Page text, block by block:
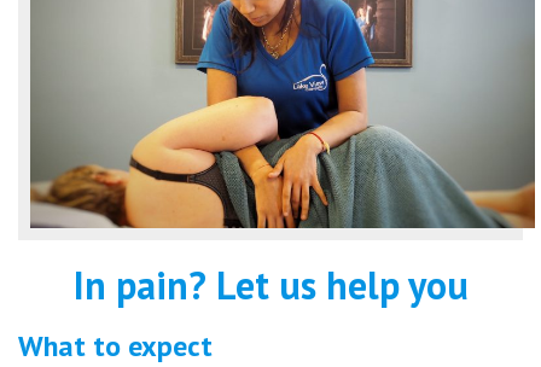
In pain? Let us help you
What to expect